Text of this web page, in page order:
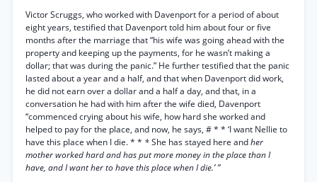
Victor Scruggs, who worked with Davenport for a period of about
eight years, testified that Davenport told him about four or five
months after the marriage that “his wife was going ahead with the
property and keeping up the payments, for he wasn’t making a
dollar; that was during the panic.” He further testified that the panic
lasted about a year and a half, and that when Davenport did work,
he did not earn over a dollar and a half a day, and that, in a
conversation he had with him after the wife died, Davenport
“commenced crying about his wife, how hard she worked and
helped to pay for the place, and now, he says, # * * ‘I want Nellie to
have this place when I die. * * *She has stayed here andher
mother worked hard and has put more money in the place than I
have, and I want her to have this place when I die.’ ”